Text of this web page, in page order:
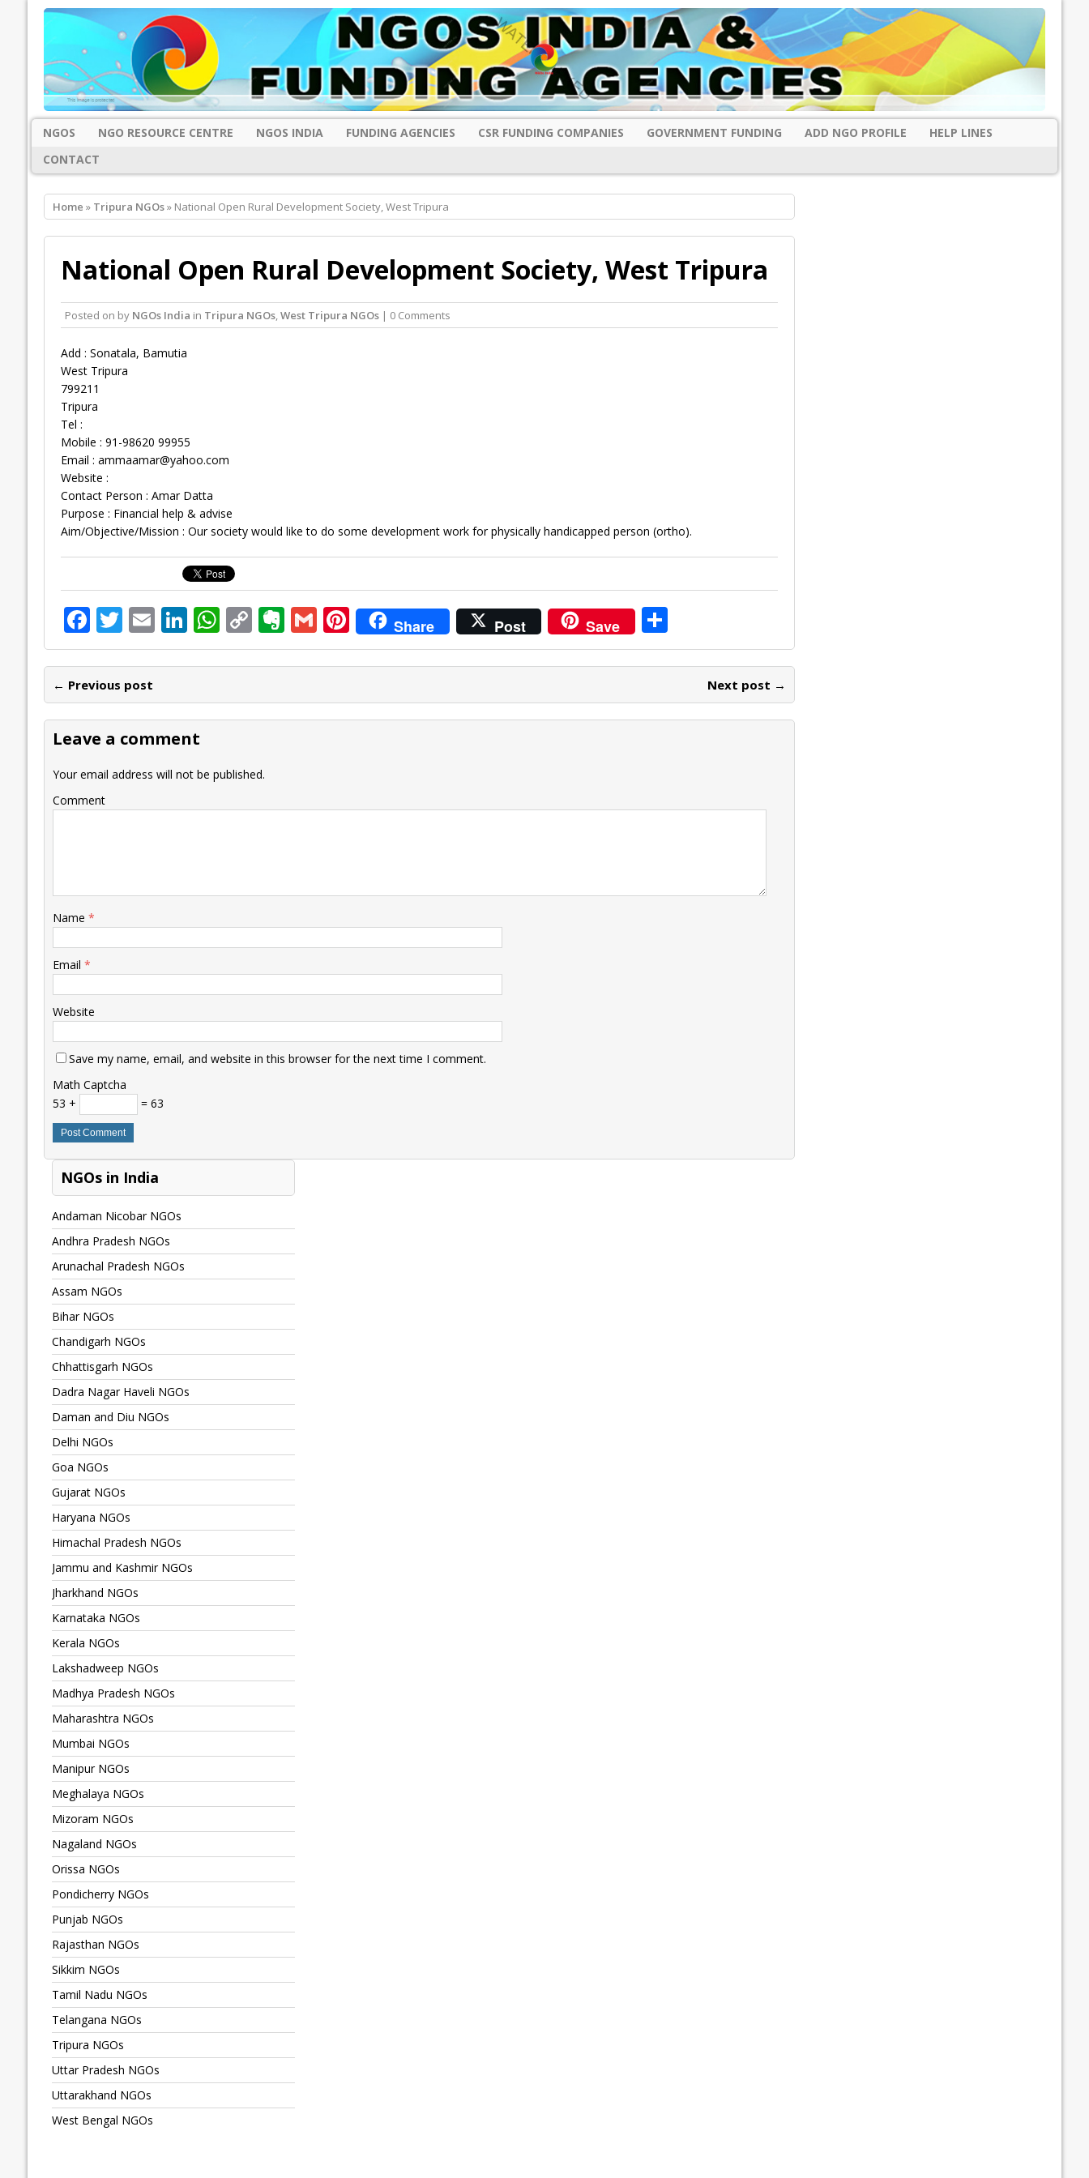
NGOS NGO RESOURCE CENTRE NGOS INDIA FUNDING AGENCIES CSR FUNDING COMPANIES GOVERNMENT FUNDING ADD NGO PROFILE
HELP LINES
CONTACT
Home » Tripura NGOs» National Open Rural Development Society, West Tripura
National Open Rural Development Society, West Tripura
Posted on by NGOs India in Tripura NGOs,West Tripura NGOs| 0 Comments
Add : Sonatala, Bamutia
West Tripura
799211
Tripura
Tel :
Mobile : 91-98620 99955
Email : ammaamar@yahoo.com
Website :
Contact Person : Amar Datta
Purpose : Financial help & advise
Aim/Objective/Mission : Our society would like to do some development work for physically handicapped person (ortho).
F
ac
e
b
o
o
k
T
w
itt
er
E
m
ai
l
Li
n
k
e
dI
n
W
h
at
s
A
p
C
o
p
y
Li
k
E
v
er
n
ot
G
m
ai
l
Pi
nt
er
e
st
Share Post Save S
h
ar
e
← Previous post Next post →
Leave a comment
Your email address will not be published.
Comment
Name *
Email *
Website
Save my name, email, and website in this browser for the next time I comment.
Math Captcha
53 +
= 63
NGOs in India
Andaman Nicobar NGOs
Andhra Pradesh NGOs
Arunachal Pradesh NGOs
Assam NGOs
Bihar NGOs
Chandigarh NGOs
Chhattisgarh NGOs
Dadra Nagar Haveli NGOs
Daman and Diu NGOs
Delhi NGOs
Goa NGOs
Gujarat NGOs
Haryana NGOs
Himachal Pradesh NGOs
Jammu and Kashmir NGOs
Jharkhand NGOs
Karnataka NGOs
Kerala NGOs
Lakshadweep NGOs
Madhya Pradesh NGOs
Maharashtra NGOs
Mumbai NGOs
Manipur NGOs
Meghalaya NGOs
Mizoram NGOs
Nagaland NGOs
Orissa NGOs
Pondicherry NGOs
Punjab NGOs
Rajasthan NGOs
Sikkim NGOs
Tamil Nadu NGOs
Telangana NGOs
Tripura NGOs
Uttar Pradesh NGOs
Uttarakhand NGOs
West Bengal NGOs